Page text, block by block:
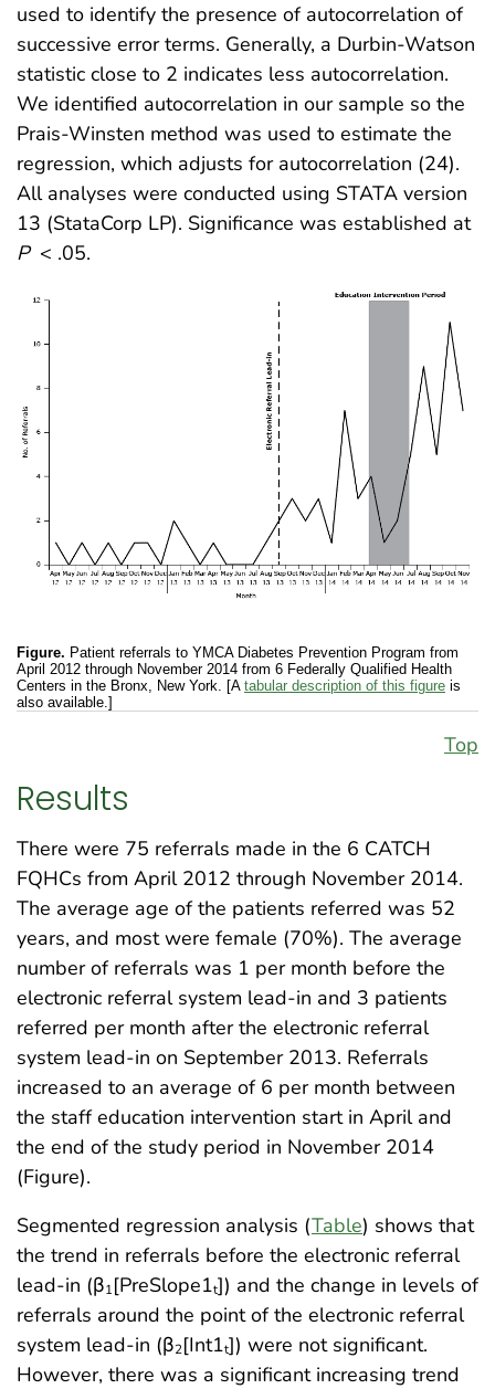
used to identify the presence of autocorrelation of
successive error terms. Generally, a Durbin-Watson
statistic close to 2 indicates less autocorrelation.
We identified autocorrelation in our sample so the
Prais-Winsten method was used to estimate the
regression, which adjusts for autocorrelation (24).
All analyses were conducted using STATA version
13 (StataCorp LP). Significance was established at
P < .05.
Figure. Patient referrals to YMCA Diabetes Prevention Program from
April 2012 through November 2014 from 6 Federally Qualified Health
Centers in the Bronx, New York. [A tabular description of this figure is
also available.]
Top
Results
There were 75 referrals made in the 6 CATCH
FQHCs from April 2012 through November 2014.
The average age of the patients referred was 52
years, and most were female (70%). The average
number of referrals was 1 per month before the
electronic referral system lead-in and 3 patients
referred per month after the electronic referral
system lead-in on September 2013. Referrals
increased to an average of 6 per month between
the staff education intervention start in April and
the end of the study period in November 2014
(Figure).
Segmented regression analysis (Table) shows that
the trend in referrals before the electronic referral
lead-in (β1[PreSlope1t]) and the change in levels of
referrals around the point of the electronic referral
system lead-in (β2[Int1t]) were not significant.
However, there was a significant increasing trend